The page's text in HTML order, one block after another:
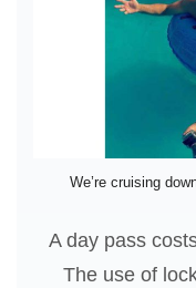
We’re cruising
A day pass
The use of